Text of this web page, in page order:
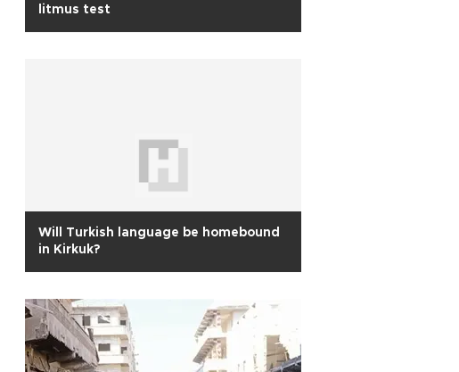
litmus test
Will Turkish language be homebound
in Kirkuk?